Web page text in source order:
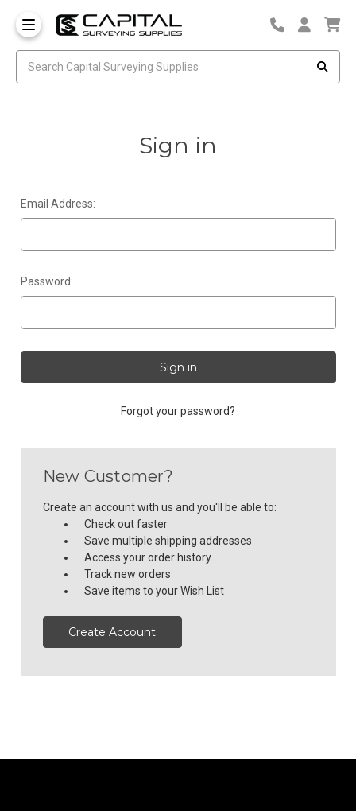
Sign in
Email Address:
Password:
Forgot your password?
New Customer?
Create an account with us and you'll be able to:
Check out faster
Save multiple shipping addresses
Access your order history
Track new orders
Save items to your Wish List
Create Account